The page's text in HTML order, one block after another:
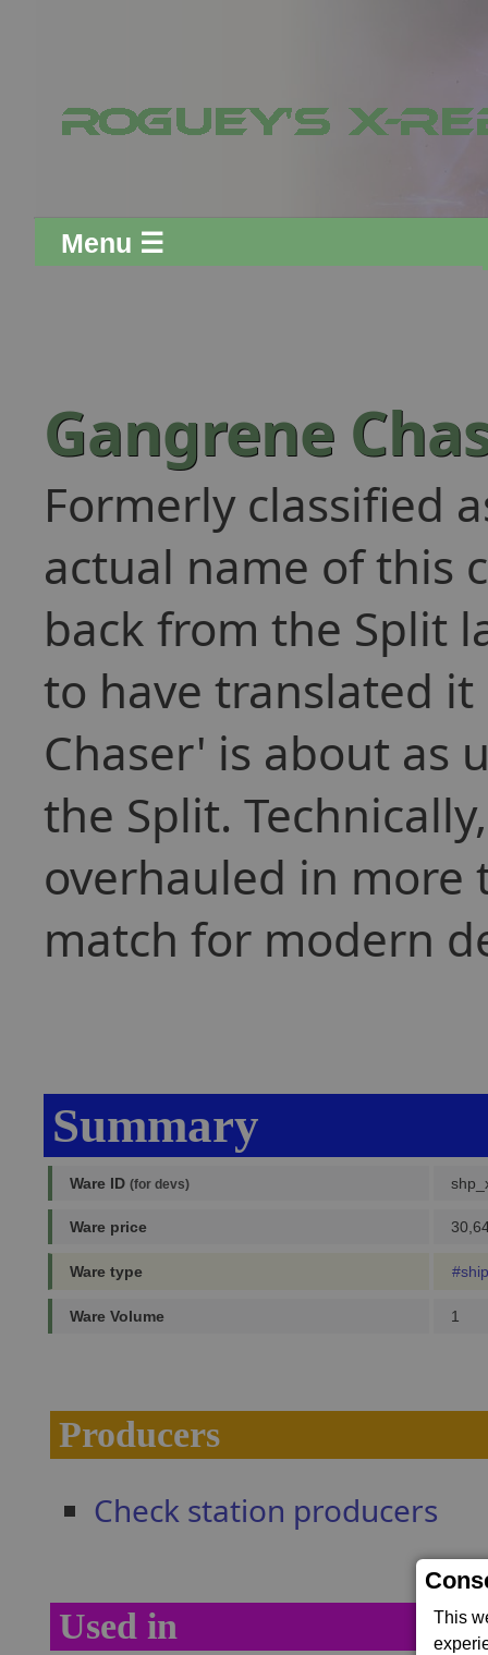
This
Menu ☰
Gangrene
Formerly classified
actual name of this
back from the Split
to have translated
Chaser' is about as
the Split.
overhauled in more
match for modern
Summary
Ware ID (for devs)
Ware price
Ware type #ship
Ware Volume 1
Producers
Check station producers
Used in